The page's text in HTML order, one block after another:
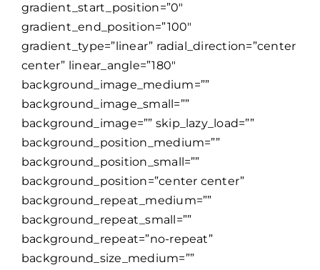
gradient_start_position=”0″
gradient_end_position=”100″
gradient_type=”linear” radial_direction=”center
center” linear_angle=”180″
background_image_medium=””
background_image_small=””
background_image=”” skip_lazy_load=””
background_position_medium=””
background_position_small=””
background_position=”center center”
background_repeat_medium=””
background_repeat_small=””
background_repeat=”no-repeat”
background_size_medium=””